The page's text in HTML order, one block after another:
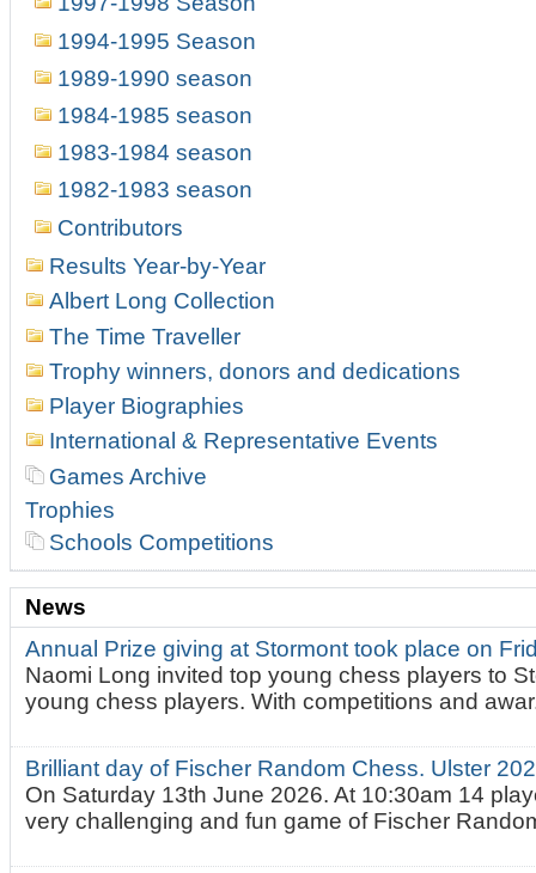
1994-1995 Season
1989-1990 season
1984-1985 season
1983-1984 season
1982-1983 season
Contributors
Results Year-by-Year
Albert Long Collection
The Time Traveller
Trophy winners, donors and dedications
Player Biographies
International & Representative Events
Games Archive
Trophies
Schools Competitions
News
Annual Prize giving at Stormont took place on
Naomi Long invited top young chess players to
young chess players. With competitions and
Brilliant day of Fischer Random Chess. Ulster
On Saturday 13th June 2026. At 10:30am 14
very challenging and fun game of Fischer